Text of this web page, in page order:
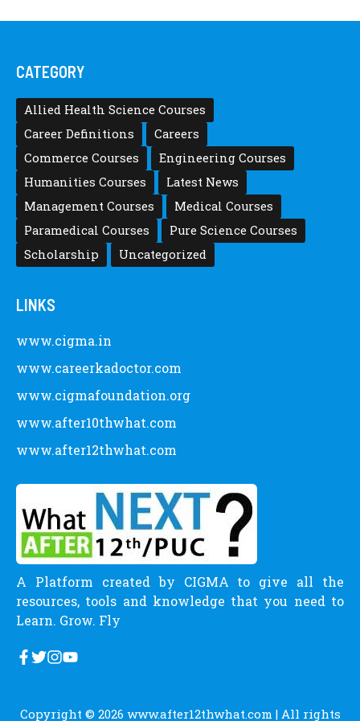
CATEGORY
Allied Health Science Courses
Career Definitions
Careers
Commerce Courses
Engineering Courses
Humanities Courses
Latest News
Management Courses
Medical Courses
Paramedical Courses
Pure Science Courses
Scholarship
Uncategorized
LINKS
www.cigma.in
www.careerkadoctor.com
www.cigmafoundation.org
www.after10thwhat.com
www.after12thwhat.com
A Platform created by CIGMA to give all the
resources, tools and knowledge that you need to
Learn. Grow. Fly
Copyright © 2026 www.after12thwhat.com | All rights